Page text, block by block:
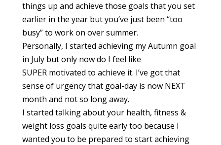
things up and achieve those goals that you set
earlier in the year but you’ve just been “too
busy” to work on over summer.
Personally, I started achieving my Autumn goal
in July but only now do I feel like
SUPER motivated to achieve it. I’ve got that
sense of urgency that goal-day is now NEXT
month and not so long away.
I started talking about your health, fitness &
weight loss goals quite early too because I
wanted you to be prepared to start achieving